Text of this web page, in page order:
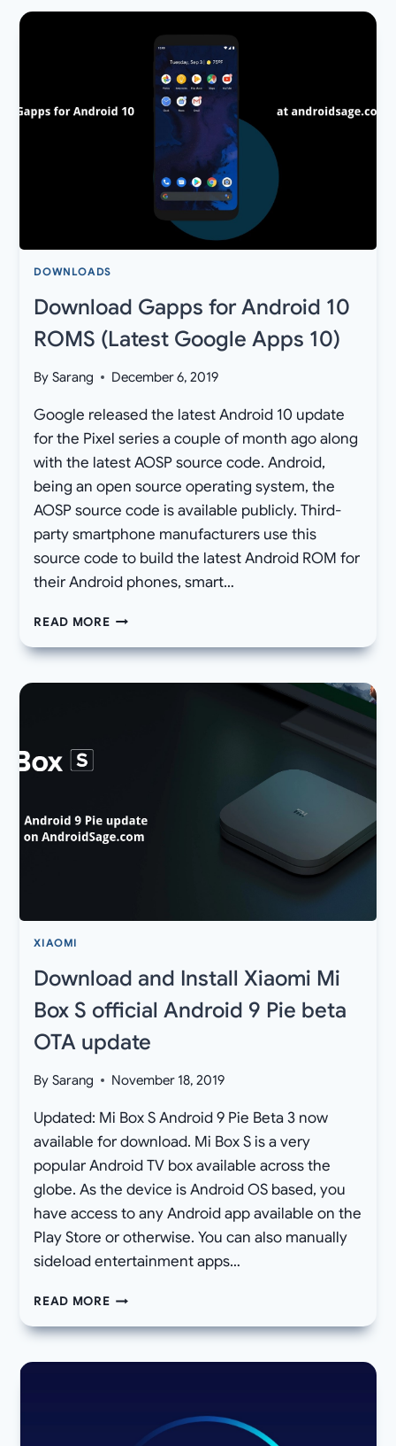
UPDATE
FOR
DOWNLOADS
Download Gapps for Android 10
ROMS (Latest Google Apps 10)
By Sarang December 6, 2019
Google released the latest Android 10 update
for the Pixel series a couple of month ago along
with the latest AOSP source code. Android,
being an open source operating system, the
AOSP source code is available publicly. Third-
party smartphone manufacturers use this
source code to build the latest Android ROM for
their Android phones, smart…
READ MOREDOWNLOAD
FOR
XIAOMI
Download and Install Xiaomi Mi
Box S official Android 9 Pie beta
OTA update
By Sarang November 18, 2019
Updated: Mi Box S Android 9 Pie Beta 3 now
available for download. Mi Box S is a very
popular Android TV box available across the
globe. As the device is Android OS based, you
have access to any Android app available on the
Play Store or otherwise. You can also manually
sideload entertainment apps…
READ MOREDOWNLOAD
INSTALL
OFFICIAL